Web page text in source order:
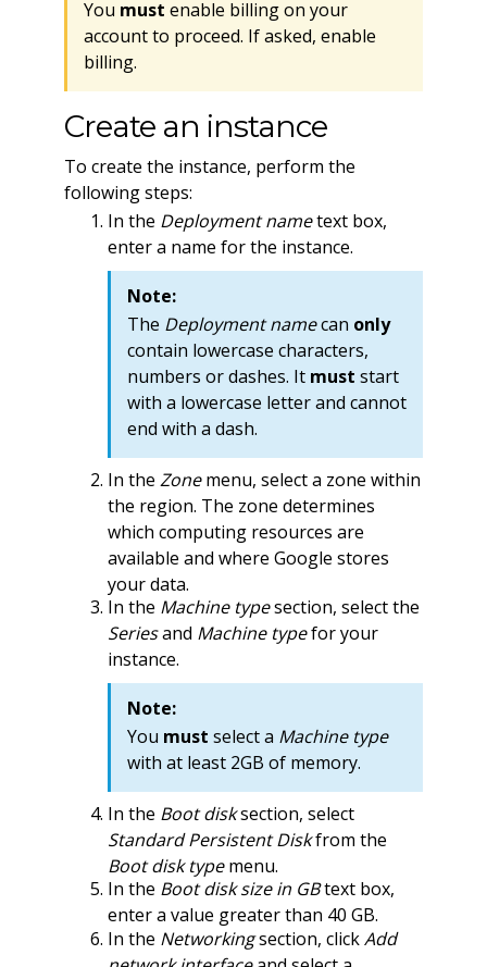
You must enable billing on your
account to proceed. If asked, enable
billing.
Create an instance
To create the instance, perform the
following steps:
In the Deployment nametext box,
enter a name for the instance.
Note:
The Deployment namecan only
contain lowercase characters,
numbers or dashes. It must start
with a lowercase letter and cannot
end with a dash.
In the Zonemenu, select a zone within
the region. The zone determines
which computing resources are
available and where Google stores
your data.
In the Machine typesection, select the
Seriesand Machine typefor your
instance.
Note:
You must select a Machine type
with at least 2GB of memory.
In the Boot disksection, select
Standard Persistent Diskfrom the
Boot disk typemenu.
In the Boot disk size in GBtext box,
enter a value greater than 40 GB.
In the Networkingsection, clickAdd